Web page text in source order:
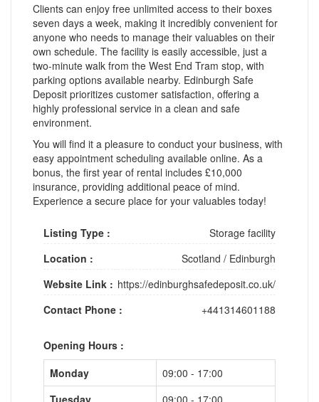
Clients can enjoy free unlimited access to their boxes
seven days a week, making it incredibly convenient for
anyone who needs to manage their valuables on their
own schedule. The facility is easily accessible, just a
two-minute walk from the West End Tram stop, with
parking options available nearby. Edinburgh Safe
Deposit prioritizes customer satisfaction, offering a
highly professional service in a clean and safe
environment.
You will find it a pleasure to conduct your business, with
easy appointment scheduling available online. As a
bonus, the first year of rental includes £10,000
insurance, providing additional peace of mind.
Experience a secure place for your valuables today!
Listing Type :
Storage facility
Location :
Scotland / Edinburgh
Website Link : https://edinburghsafedeposit.co.uk/
Contact Phone :
+441314601188
Opening Hours :
Monday
09:00 - 17:00
Tuesday
09:00 - 17:00